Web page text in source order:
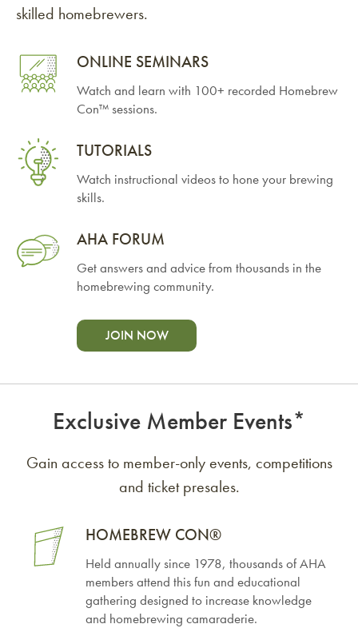
skilled homebrewers.
ONLINE SEMINARS
Watch and learn with 100+ recorded Homebrew
Con™ sessions.
TUTORIALS
Watch instructional videos to hone your brewing
skills.
AHA FORUM
Get answers and advice from thousands in the
homebrewing community.
JOIN NOW
Exclusive Member Events*
Gain access to member-only events, competitions
and ticket presales.
HOMEBREW CON®
Held annually since 1978, thousands of AHA
members attend this fun and educational
gathering designed to increase knowledge
and homebrewing camaraderie.